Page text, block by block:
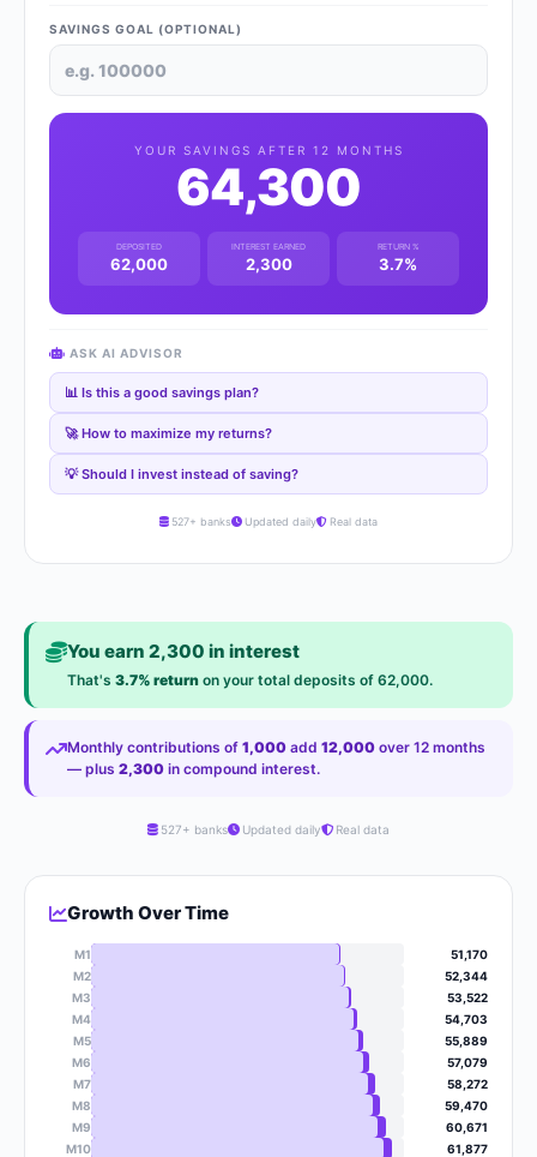
SAVINGS GOAL (OPTIONAL)
YOUR SAVINGS AFTER 12 MONTHS
64,300
DEPOSITED
62,000
INTEREST EARNED
2,300
RETURN %
3.7%
ASK AI ADVISOR
📊 Is this a good savings plan?
🚀 How to maximize my returns?
💡 Should I invest instead of saving?
527+ banks Updated daily Real data
You earn 2,300 in interest
That's 3.7% return on your total deposits of 62,000.
Monthly contributions of 1,000 add 12,000 over 12 months
— plus 2,300 in compound interest.
527+ banks Updated daily Real data
Growth Over Time
M1
51,170
M2
52,344
M3
53,522
M4
54,703
M5
55,889
M6
57,079
M7
58,272
M8
59,470
M9
60,671
M10
61,877